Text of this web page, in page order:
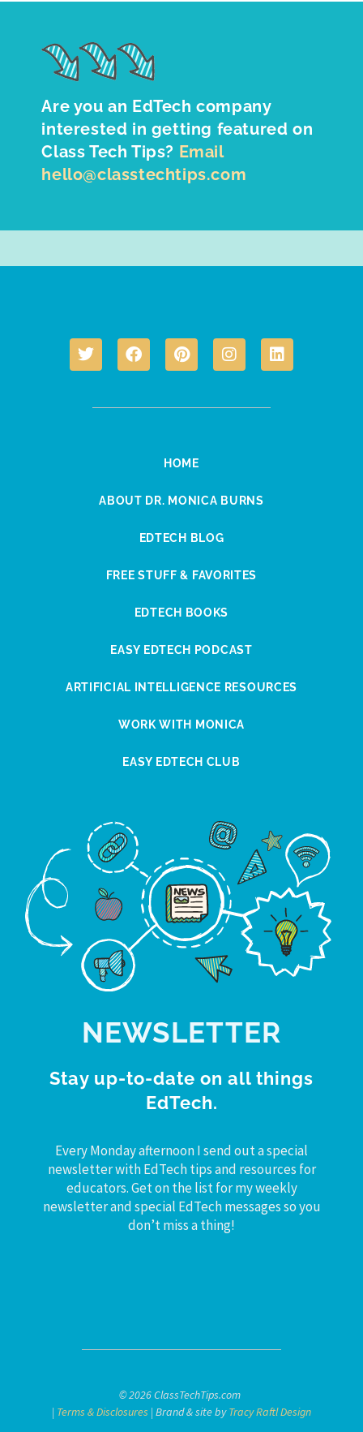
Are you an EdTech company
interested in getting featured on
Class Tech Tips? Email
hello@classtechtips.com
HOME
ABOUT DR. MONICA BURNS
EDTECH BLOG
FREE STUFF & FAVORITES
EDTECH BOOKS
EASY EDTECH PODCAST
ARTIFICIAL INTELLIGENCE RESOURCES
WORK WITH MONICA
EASY EDTECH CLUB
NEWSLETTER
Stay up-to-date on all things
EdTech.
Every Monday afternoon I send out a special
newsletter with EdTech tips and resources for
educators. Get on the list for my weekly
newsletter and special EdTech messages so you
don’t miss a thing!
© 2026 ClassTechTips.com
| Terms & Disclosures | Brand & site byTracy Raftl Design